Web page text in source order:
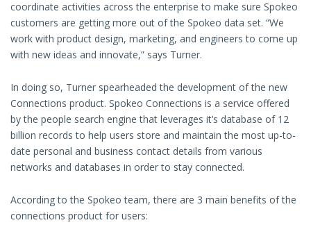
coordinate activities across the enterprise to make sure Spokeo
customers are getting more out of the Spokeo data set. “We
work with product design, marketing, and engineers to come up
with new ideas and innovate,” says Turner.
In doing so, Turner spearheaded the development of the new
Connections product. Spokeo Connections is a service offered
by the people search engine that leverages it’s database of 12
billion records to help users store and maintain the most up-to-
date personal and business contact details from various
networks and databases in order to stay connected.
According to the Spokeo team, there are 3 main benefits of the
connections product for users: